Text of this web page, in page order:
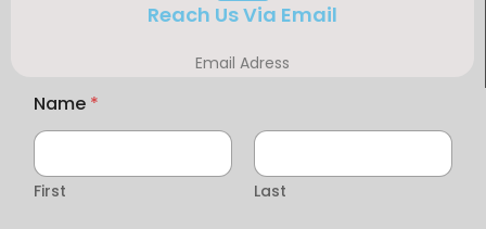
Reach Us Via Email
Email Adress
Name *
First Last